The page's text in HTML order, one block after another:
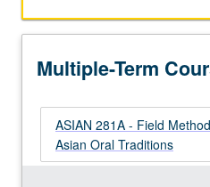
to
and
video
presentations.
S/U
Multiple-Term
ASIAN 281A - Field
Asian Oral Traditions